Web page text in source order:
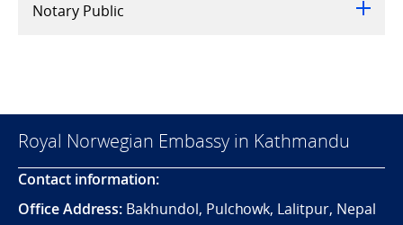
Notary Public
Royal Norwegian Embassy in Kathmandu
Contact information:
Office Address: Bakhundol, Pulchowk, Lalitpur, Nepal